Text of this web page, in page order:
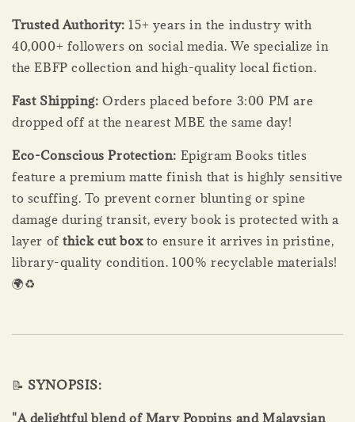
Trusted Authority: 15+ years in the industry with
40,000+ followers on social media. We specialize in
the EBFP collection and high-quality local fiction.
Fast Shipping: Orders placed before 3:00 PM are
dropped off at the nearest MBE the same day!
Eco-Conscious Protection: Epigram Books titles
feature a premium matte finish that is highly sensitive
to scuffing. To prevent corner blunting or spine
damage during transit, every book is protected with a
layer ofthick cut boxto ensure it arrives in pristine,
library-quality condition. 100% recyclable materials!
🌍♻️
📝 SYNOPSIS:
"A delightful blend of Mary Poppins and Malaysian